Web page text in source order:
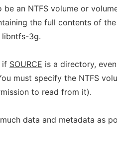
be an NTFS volume or
the full contents of the
libntfs-3g.
if SOURCE is a directory,
must specify the NTFS
to read from it).
data and metadata as